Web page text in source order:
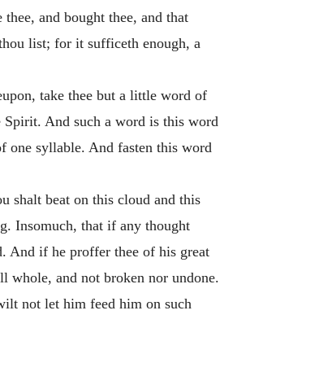
and bought thee, and that
list; for it sufficeth enough, a
take thee but a little word of
And such a word is this word
one syllable. And fasten this word
shalt beat on this cloud and this
Insomuch, that if any thought
And if he proffer thee of his great
whole, and not broken nor undone.
not let him feed him on such